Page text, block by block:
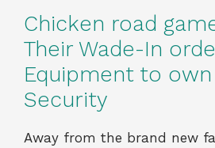
Chicken road
Their Wade-In
Equipment to
Security
Away from the brand new